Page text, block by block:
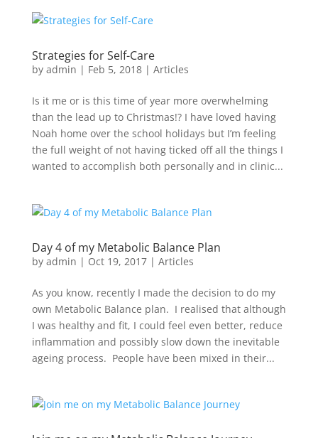
Strategies for Self-Care
by admin | Feb 5, 2018| Articles
Is it me or is this time of year more overwhelming
than the lead up to Christmas!? I have loved having
Noah home over the school holidays but I’m feeling
the full weight of not having ticked off all the things I
wanted to accomplish both personally and in clinic...
Day 4 of my Metabolic Balance Plan
by admin | Oct 19, 2017| Articles
As you know, recently I made the decision to do my
own Metabolic Balance plan. I realised that although
I was healthy and fit, I could feel even better, reduce
inflammation and possibly slow down the inevitable
ageing process. People have been mixed in their...